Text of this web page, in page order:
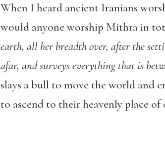
When I heard ancient Iranians
would anyone worship Mithra in
earth, all her breadth over, after the
afar, and surveys everything that is
slays a bull to move the world and
to ascend to their heavenly place of